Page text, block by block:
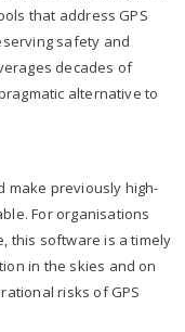
that address GPS
safety and
decades of
alternative to
make previously high-
For organisations
this software is a timely
in the skies and on
risks of GPS